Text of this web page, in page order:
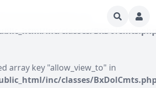
array key "author" in
inc/classes/
array key "allow_view_to" in
inc/classes/